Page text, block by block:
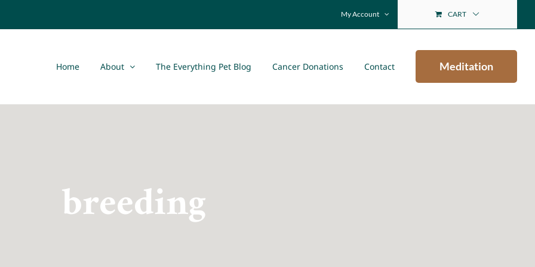
My Account CART
Home About The Everything Pet Blog Cancer Donations Contact Meditation
breeding